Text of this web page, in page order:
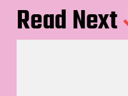
Read Next